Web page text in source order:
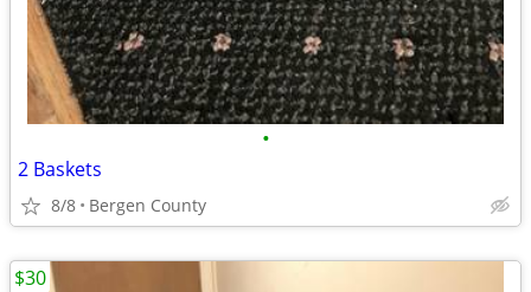
•
2 Baskets
8/8 Bergen County
$30